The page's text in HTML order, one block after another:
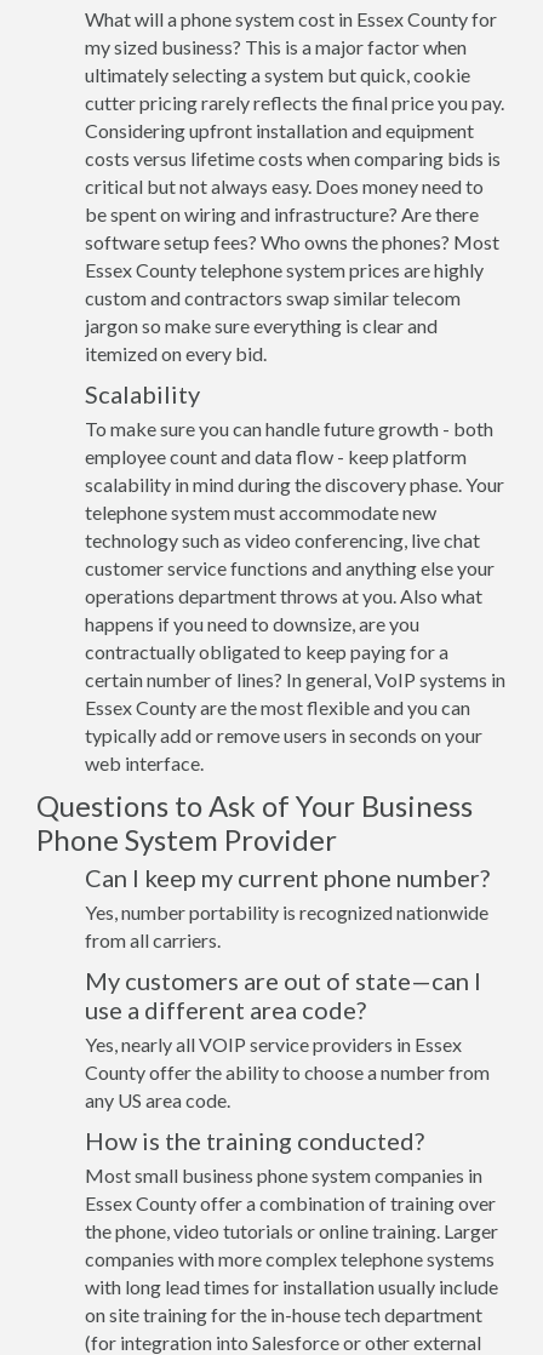
What will a phone system cost in Essex County for
my sized business? This is a major factor when
ultimately selecting a system but quick, cookie
cutter pricing rarely reflects the final price you pay.
Considering upfront installation and equipment
costs versus lifetime costs when comparing bids is
critical but not always easy. Does money need to
be spent on wiring and infrastructure? Are there
software setup fees? Who owns the phones? Most
Essex County telephone system prices are highly
custom and contractors swap similar telecom
jargon so make sure everything is clear and
itemized on every bid.
Scalability
To make sure you can handle future growth - both
employee count and data flow - keep platform
scalability in mind during the discovery phase. Your
telephone system must accommodate new
technology such as video conferencing, live chat
customer service functions and anything else your
operations department throws at you. Also what
happens if you need to downsize, are you
contractually obligated to keep paying for a
certain number of lines? In general, VoIP systems in
Essex County are the most flexible and you can
typically add or remove users in seconds on your
web interface.
Questions to Ask of Your Business
Phone System Provider
Can I keep my current phone number?
Yes, number portability is recognized nationwide
from all carriers.
My customers are out of state—can I
use a different area code?
Yes, nearly all VOIP service providers in Essex
County offer the ability to choose a number from
any US area code.
How is the training conducted?
Most small business phone system companies in
Essex County offer a combination of training over
the phone, video tutorials or online training. Larger
companies with more complex telephone systems
with long lead times for installation usually include
on site training for the in-house tech department
(for integration into Salesforce or other external